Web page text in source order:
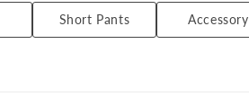
Accessory
Short Pants